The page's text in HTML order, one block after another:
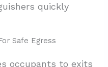
quickly
Safe Egress
occupants to exits